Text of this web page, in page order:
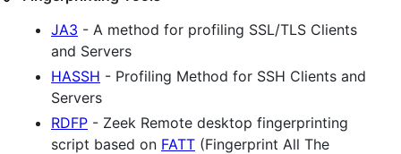
JA3 - A method for profiling SSL/TLS Clients
and Servers
HASSH - Profiling Method for SSH Clients and
Servers
RDFP - Zeek Remote desktop fingerprinting
script based on FATT (Fingerprint All The